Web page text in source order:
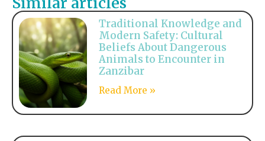
Traditional Knowledge and
Modern Safety: Cultural
Beliefs About Dangerous
Animals to Encounter in
Zanzibar
Read More »